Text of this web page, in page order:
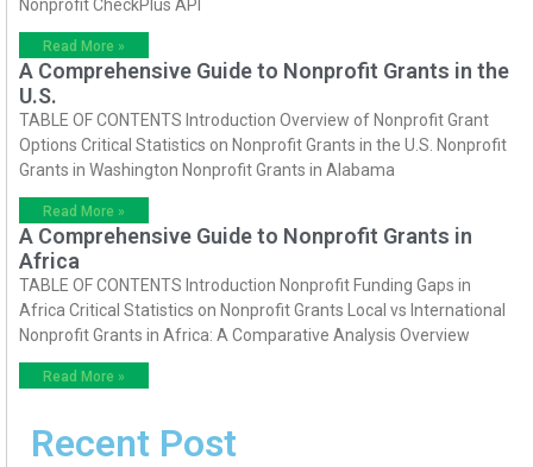
Nonprofit CheckPlus API
Read More »
A Comprehensive Guide to Nonprofit Grants in the
U.S.
TABLE OF CONTENTS Introduction Overview of Nonprofit Grant
Options Critical Statistics on Nonprofit Grants in the U.S. Nonprofit
Grants in Washington Nonprofit Grants in Alabama
Read More »
A Comprehensive Guide to Nonprofit Grants in
Africa
TABLE OF CONTENTS Introduction Nonprofit Funding Gaps in
Africa Critical Statistics on Nonprofit Grants Local vs International
Nonprofit Grants in Africa: A Comparative Analysis Overview
Read More »
Recent Post